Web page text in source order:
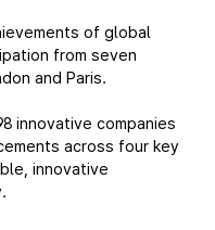
of global
from seven
and Paris.
innovative companies
across four key
innovative